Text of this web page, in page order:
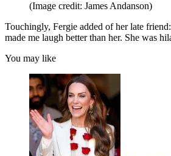
(Image credit: James Andanson)
Touchingly, Fergie added of her late
made me laugh better than her. She was
You may like